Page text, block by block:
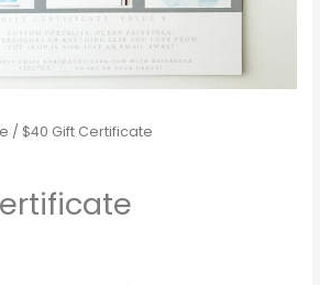
/ $40 Gift Certificate